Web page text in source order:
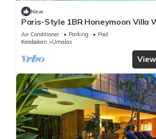
New
Paris-Style 1BR Honeymoon Villa
Enclosed Living & Pvt. Pool
Air Conditioner Parking
Pool
Kerobokan
Umalas